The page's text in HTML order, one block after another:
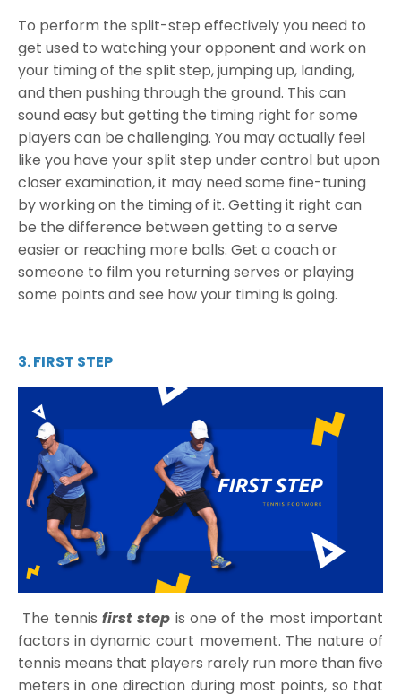
To perform the split-step effectively you need to
get used to watching your opponent and work on
your timing of the split step, jumping up, landing,
and then pushing through the ground. This can
sound easy but getting the timing right for some
players can be challenging. You may actually feel
like you have your split step under control but upon
closer examination, it may need some fine-tuning
by working on the timing of it. Getting it right can
be the difference between getting to a serve
easier or reaching more balls. Get a coach or
someone to film you returning serves or playing
some points and see how your timing is going.
3. FIRST STEP
The tennis first step is one of the most important
factors in dynamic court movement. The nature of
tennis means that players rarely run more than five
meters in one direction during most points, so that